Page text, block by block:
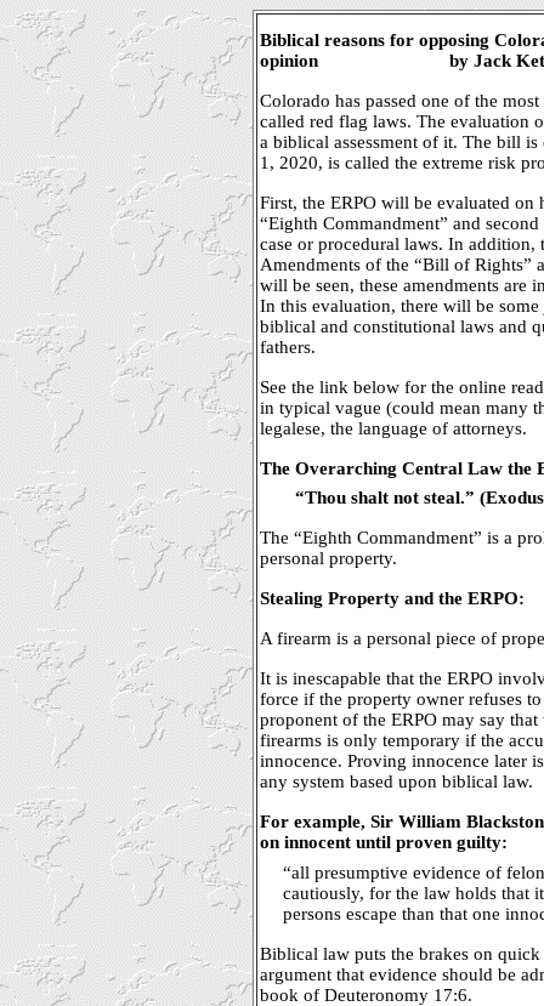
Biblical reasons for opposing
opinion
by Jack
Colorado has passed one of the
called red flag laws. The evaluation
a biblical assessment of it. The bill
1, 2020, is called the extreme risk
First, the ERPO will be evaluated
“Eighth Commandment” and
case or procedural laws. In addition,
Amendments of the “Bill of Rights”
will be seen, these amendments are
In this evaluation, there will be
biblical and constitutional laws and
fathers.
See the link below for the online
in typical vague (could mean many
legalese, the language of attorneys.
The Overarching Central Law the
“Thou shalt not steal.”
The “Eighth Commandment” is a
personal property.
Stealing Property and the ERPO:
A firearm is a personal piece of
It is inescapable that the ERPO
force if the property owner refuses
proponent of the ERPO may say that
firearms is only temporary if the
innocence. Proving innocence later
any system based upon biblical law.
For example, Sir William
on innocent until proven guilty:
“all presumptive evidence of
cautiously, for the law holds that
persons escape than that one
Biblical law puts the brakes on quick
argument that evidence should be
book of Deuteronomy 17:6.